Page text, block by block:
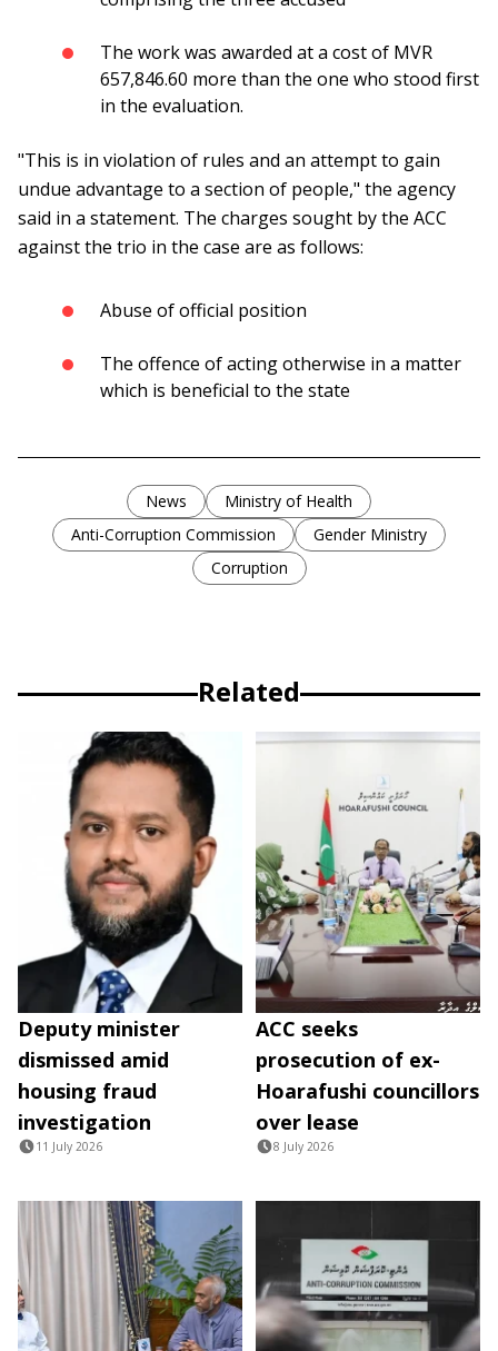
The work was awarded at a cost of MVR
657,846.60 more than the one who stood first
in the evaluation.
"This is in violation of rules and an attempt to gain
undue advantage to a section of people," the agency
said in a statement. The charges sought by the ACC
against the trio in the case are as follows:
Abuse of official position
The offence of acting otherwise in a matter
which is beneficial to the state
News
Ministry of Health
Anti-Corruption Commission
Gender Ministry
Corruption
Related
Deputy minister
dismissed amid
housing fraud
investigation
11 July 2026
ACC seeks
prosecution of ex-
Hoarafushi councillors
over lease
8 July 2026